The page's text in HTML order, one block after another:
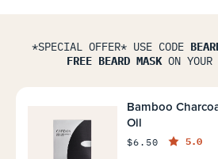
*SPECIAL OFFER* USE CODE
FREE BEARD MASK ON
Bamboo
Oil
$6.50
5.0